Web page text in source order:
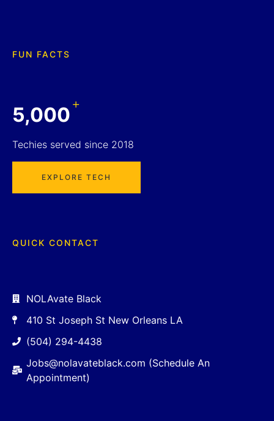
FUN FACTS
5,000+
Techies served since 2018
EXPLORE TECH
QUICK CONTACT
NOLAvate Black
410 St Joseph St New Orleans LA
(504) 294-4438
Jobs@nolavateblack.com (Schedule An
Appointment)